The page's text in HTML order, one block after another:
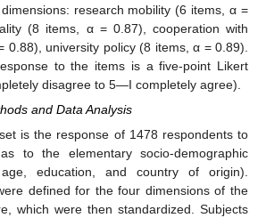
research mobility (6 items, α =
(8 items, α = 0.87), cooperation with
0.88), university policy (8 items, α = 0.89).
to the items is a five-point Likert
disagree to 5—I completely agree).
and Data Analysis
is the response of 1478 respondents to
to the elementary socio-demographic
education, and country of origin).
defined for the four dimensions of the
which were then standardized. Subjects